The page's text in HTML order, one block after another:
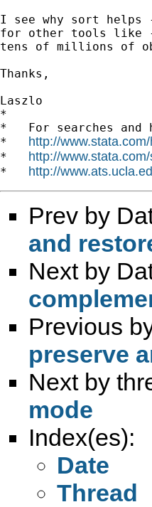
I see why sort
for other tools like
tens of millions of
Thanks,
Laszlo
*
*   For searches and
* http://
* http://
* http://
Prev by
and
Next by
Previous
preserve
Next by
mode
Index(es):
Date
Thread